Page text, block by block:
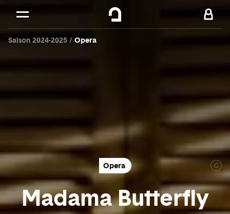
Skip to
Saison 2024-2025 Opera
C
Opera
Madama Butterfly